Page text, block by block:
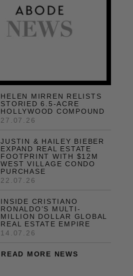
HELEN MIRREN RELISTS
STORIED 6.5-ACRE
HOLLYWOOD COMPOUND
27.07.26
JUSTIN & HAILEY BIEBER
EXPAND REAL ESTATE
FOOTPRINT WITH $12M
WEST VILLAGE CONDO
PURCHASE
22.07.26
INSIDE CRISTIANO
RONALDO’S MULTI-
MILLION DOLLAR GLOBAL
REAL ESTATE EMPIRE
14.07.26
READ MORE NEWS